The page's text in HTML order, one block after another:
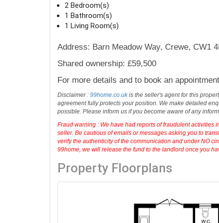
2 Bedroom(s)
1 Bathroom(s)
1 Living Room(s)
Address: Barn Meadow Way, Crewe, CW1
Shared ownership: £59,500
For more details and to book an
Disclaimer : 99home.co.ukis the seller's agent for this
agreement fully protects your position. We make detailed
possible. Please inform us if you become aware of any
Fraud warning : We have had reports of fraudulent activities
seller. Be cautious of emails or messages asking you to
verify the authenticity of the communication and under NO
99home, we will release the fund to the landlord once you
Property Floorplans